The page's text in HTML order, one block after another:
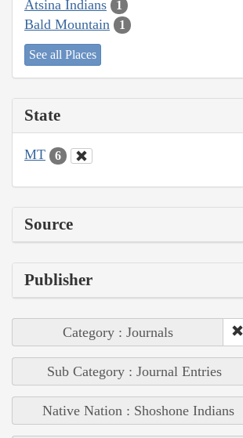
Atsina Indians 1
Bald Mountain 1
See all Places
State
MT 6
Source
Publisher
Category : Journals
Sub Category : Journal Entries
Native Nation : Shoshone Indians